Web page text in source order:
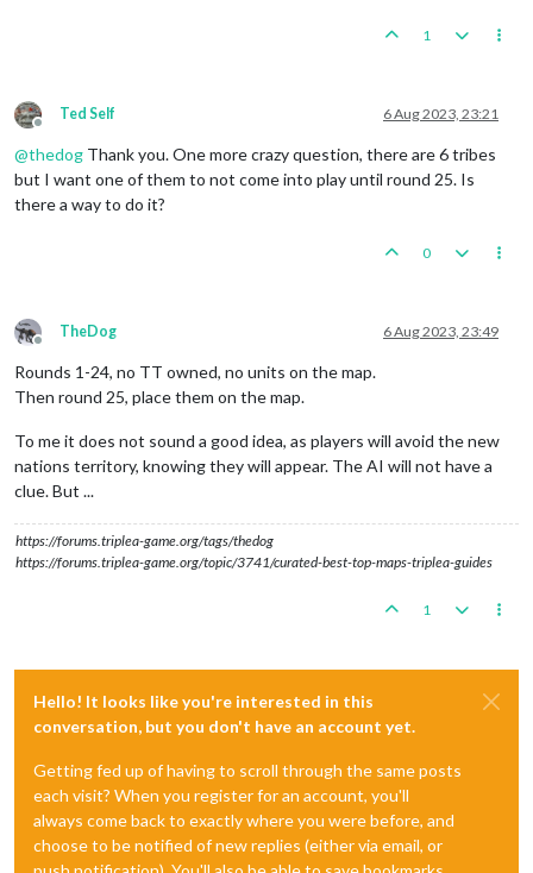
1
Offline
Ted Self 6 Aug 2023, 23:21
@thedog Thank you. One more crazy question, there are 6 tribes
but I want one of them to not come into play until round 25. Is
there a way to do it?
0
Offline
TheDog 6 Aug 2023, 23:49
Rounds 1-24, no TT owned, no units on the map.
Then round 25, place them on the map.
To me it does not sound a good idea, as players will avoid the new
nations territory, knowing they will appear. The AI will not have a
clue. But ...
https://forums.triplea-game.org/tags/thedog
https://forums.triplea-game.org/topic/3741/curated-best-top-maps-triplea-guides
1
Hello! It looks like you're interested in this
conversation, but you don't have an account yet.
Getting fed up of having to scroll through the same posts
each visit? When you register for an account, you'll
always come back to exactly where you were before, and
choose to be notified of new replies (either via email, or